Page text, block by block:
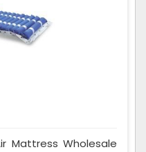
Mattress Wholesale